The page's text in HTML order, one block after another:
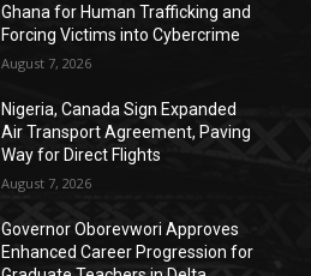
Ghana for Human Trafficking and
Forcing Victims into Cybercrime
August 7, 2026
Nigeria, Canada Sign Expanded
Air Transport Agreement, Paving
Way for Direct Flights
August 7, 2026
Governor Oborevwori Approves
Enhanced Career Progression for